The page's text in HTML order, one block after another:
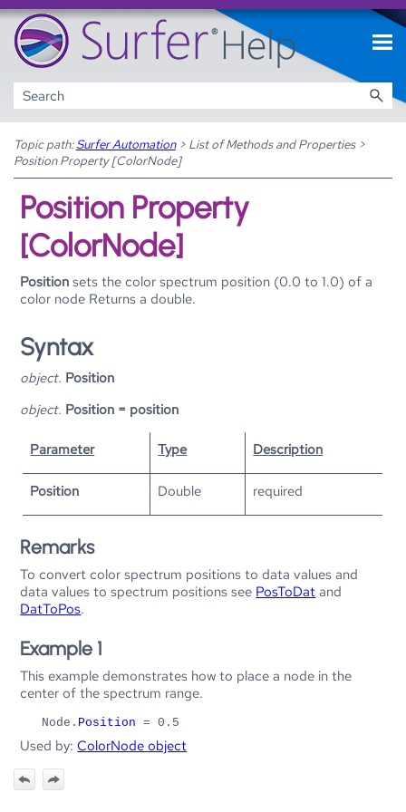
Skip To Main Content
Topic path: Surfer Automation> List of Methods and Properties>
Position Property [ColorNode]
Position Property
[ColorNode]
Position sets the color spectrum position (0.0 to 1.0) of a
color node Returns a double.
Syntax
object. Position
object. Position = position
Parameter Type Description
Position Double required
Remarks
To convert color spectrum positions to data values and
data values to spectrum positions see PosToDat and
DatToPos.
Example 1
This example demonstrates how to place a node in the
center of the spectrum range.
Node. Position = 0.5
Used by:ColorNode object